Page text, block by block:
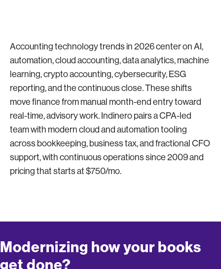
Accounting technology trends in 2026 center on AI,
automation, cloud accounting, data analytics, machine
learning, crypto accounting, cybersecurity, ESG
reporting, and the continuous close. These shifts
move finance from manual month-end entry toward
real-time, advisory work. Indinero pairs a CPA-led
team with modern cloud and automation tooling
across bookkeeping, business tax, and fractional CFO
support, with continuous operations since 2009 and
pricing that starts at $750/mo.
Modernizing how your books
get done?